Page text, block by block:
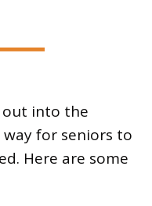
out into the
for seniors to
Here are some